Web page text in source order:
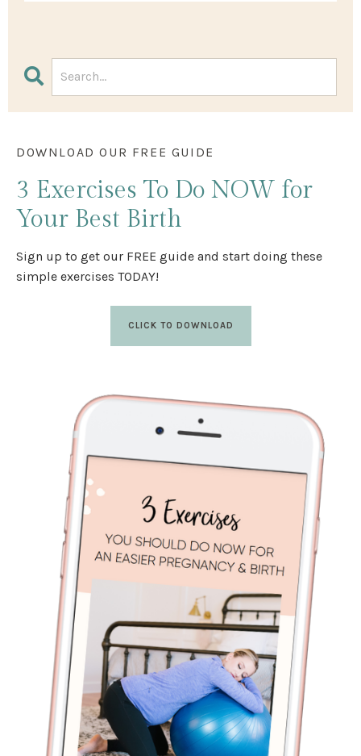
DOWNLOAD OUR FREE GUIDE
3 Exercises To Do NOW for
Your Best Birth
Sign up to get our FREE guide and start doing these
simple exercises TODAY!
CLICK TO DOWNLOAD